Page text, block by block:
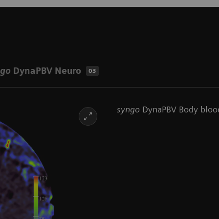
DynaPBV Neuro 03
syngo DynaPBV Body